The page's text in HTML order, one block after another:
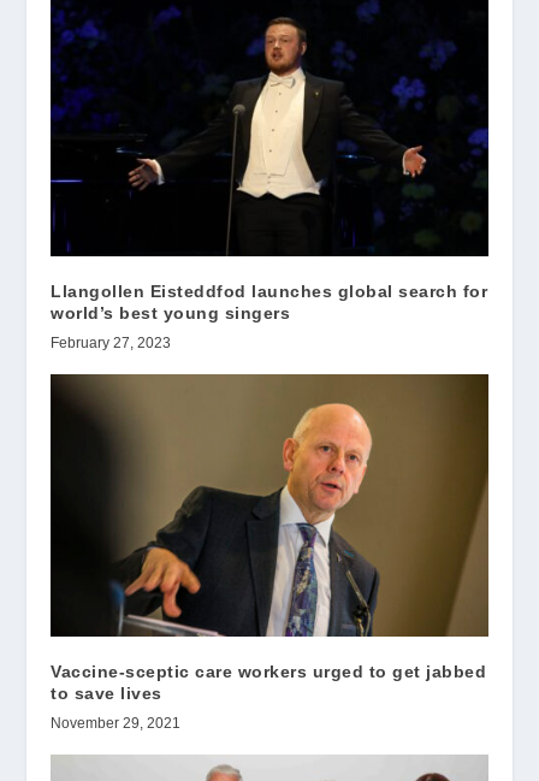
Llangollen Eisteddfod launches global search for
world’s best young singers
February 27, 2023
Vaccine-sceptic care workers urged to get jabbed
to save lives
November 29, 2021